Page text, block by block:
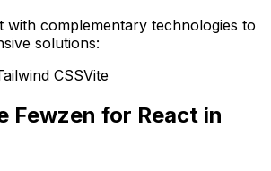
with complementary technologies to
solutions:
CSSVite
Fewzen for React in